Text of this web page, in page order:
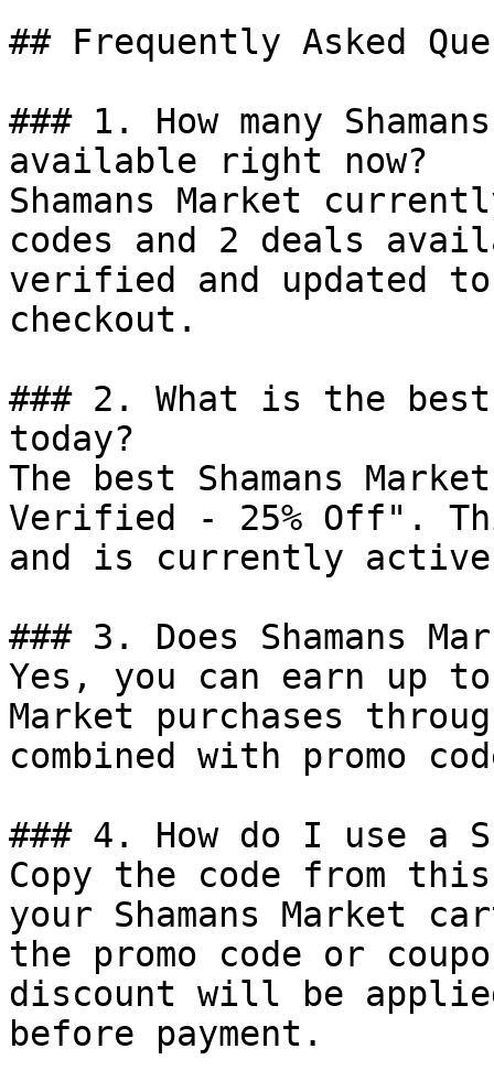
## Frequently Asked
### 1. How many
available right now?
Shamans Market
codes and 2 deals
verified and updated
checkout.
### 2. What is the best
today?
The best Shamans
Verified - 25% Off".
and is currently
### 3. Does Shamans
Yes, you can earn up to
Market purchases
combined with promo
### 4. How do I use a
Copy the code from
your Shamans Market
the promo code or
discount will be
before payment.